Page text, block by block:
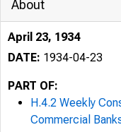
About
April 23, 1934
DATE: 1934-04-23
PART OF:
H.4.2 Weekly
Commercial